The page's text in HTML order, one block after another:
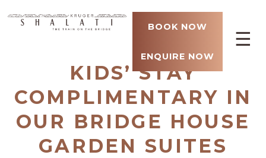
BOOK NOW
ENQUIRE NOW
☰
KIDS’ STAY
COMPLIMENTARY IN
OUR BRIDGE HOUSE
GARDEN SUITES